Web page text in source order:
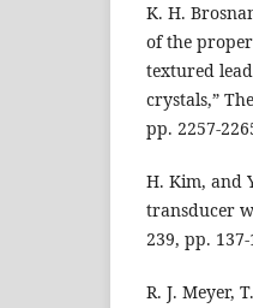
K. H.
of the
textured
crystals,”
pp. 2257-
H. Kim, and
transducer
239, pp.
R. J. Meyer,